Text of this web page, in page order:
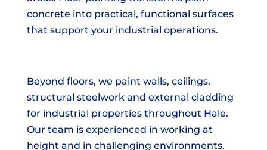
concrete into practical, functional surfaces
that support your industrial operations.
Beyond floors, we paint walls, ceilings,
structural steelwork and external cladding
for industrial properties throughout Hale.
Our team is experienced in working at
height and in challenging environments,